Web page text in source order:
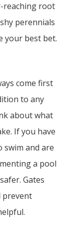
reaching root
perennials
your best bet.
come first
to any
about what
If you have
swim and are
a pool
Gates
prevent